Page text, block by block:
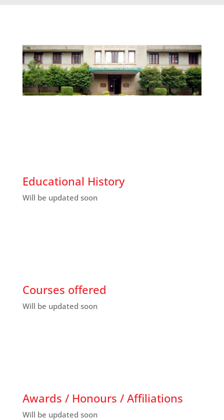
Educational History
Will be updated soon
Courses offered
Will be updated soon
Awards / Honours / Affiliations
Will be updated soon